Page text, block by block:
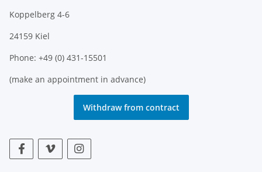
Koppelberg 4-6
24159 Kiel
Phone: +49 (0) 431-15501
(make an appointment in advance)
Withdraw from contract